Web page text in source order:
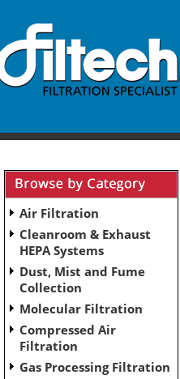
Air Filtration
Cleanroom & Exhaust
HEPA Systems
Dust, Mist and Fume
Collection
Molecular Filtration
Compressed Air
Filtration
Gas Processing Filtration